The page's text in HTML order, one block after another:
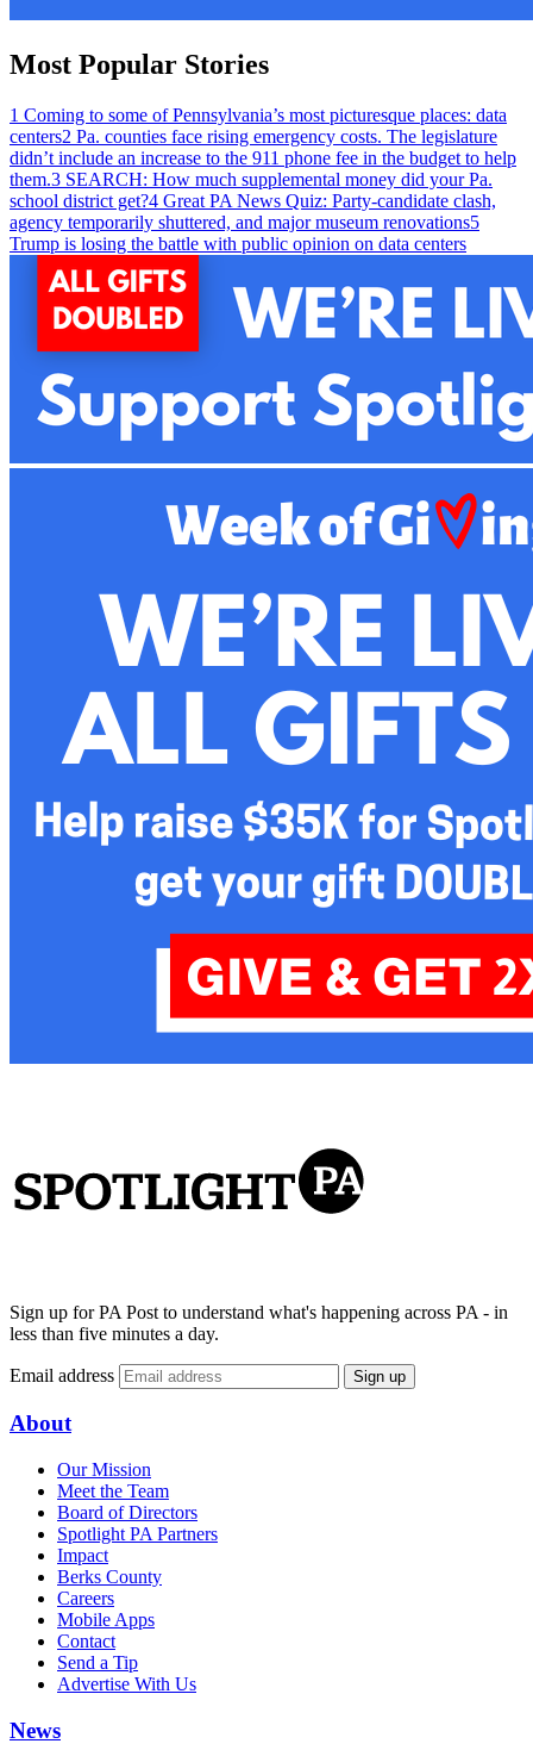
Most Popular Stories
1 Coming to some of Pennsylvania’s most picturesque places: data
centers2 Pa. counties face rising emergency costs. The legislature
didn’t include an increase to the 911 phone fee in the budget to help
them.3 SEARCH: How much supplemental money did your Pa.
school district get?4 Great PA News Quiz: Party-candidate clash,
agency temporarily shuttered, and major museum renovations5
Trump is losing the battle with public opinion on data centers
Sign up for PA Post to understand what's happening across PA - in
less than five minutes a day.
Email address Sign up
About
Our Mission
Meet the Team
Board of Directors
Spotlight PA Partners
Impact
Berks County
Careers
Mobile Apps
Contact
Send a Tip
Advertise With Us
News